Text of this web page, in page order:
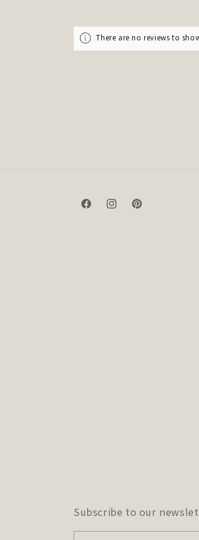
There are no reviews to
FacebookInstagramPinterest
Subscribe to our